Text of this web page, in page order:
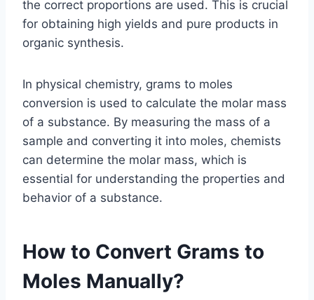
the correct proportions are used. This is crucial
for obtaining high yields and pure products in
organic synthesis.
In physical chemistry, grams to moles
conversion is used to calculate the molar mass
of a substance. By measuring the mass of a
sample and converting it into moles, chemists
can determine the molar mass, which is
essential for understanding the properties and
behavior of a substance.
How to Convert Grams to
Moles Manually?